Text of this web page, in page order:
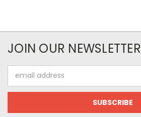
JOIN OUR NEWSLETTER
Address